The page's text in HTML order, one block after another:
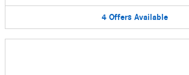
4 Offers Available